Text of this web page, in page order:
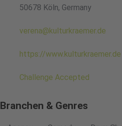
50678 Köln, Germany
verena@kulturkraemer.de
https://www.kulturkraemer.de
Challenge Accepted
Branchen & Genres